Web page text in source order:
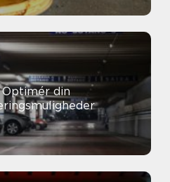
Optimér din